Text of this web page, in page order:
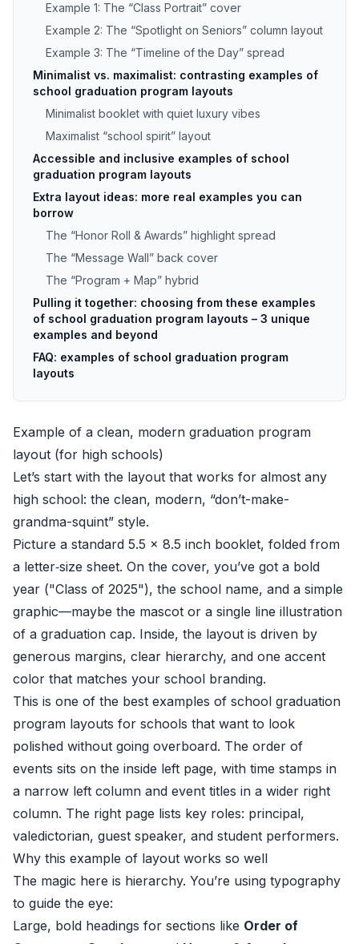
Example 1: The “Class Portrait” cover
Example 2: The “Spotlight on Seniors” column layout
Example 3: The “Timeline of the Day” spread
Minimalist vs. maximalist: contrasting examples of
school graduation program layouts
Minimalist booklet with quiet luxury vibes
Maximalist “school spirit” layout
Accessible and inclusive examples of school
graduation program layouts
Extra layout ideas: more real examples you can
borrow
The “Honor Roll & Awards” highlight spread
The “Message Wall” back cover
The “Program + Map” hybrid
Pulling it together: choosing from these examples
of school graduation program layouts – 3 unique
examples and beyond
FAQ: examples of school graduation program
layouts
Example of a clean, modern graduation program
layout (for high schools)
Let’s start with the layout that works for almost any
high school: the clean, modern, “don’t-make-
grandma-squint” style.
Picture a standard 5.5 x 8.5 inch booklet, folded from
a letter‑size sheet. On the cover, you’ve got a bold
year ("Class of 2025"), the school name, and a simple
graphic—maybe the mascot or a single line illustration
of a graduation cap. Inside, the layout is driven by
generous margins, clear hierarchy, and one accent
color that matches your school branding.
This is one of the best examples of school graduation
program layouts for schools that want to look
polished without going overboard. The order of
events sits on the inside left page, with time stamps in
a narrow left column and event titles in a wider right
column. The right page lists key roles: principal,
valedictorian, guest speaker, and student performers.
Why this example of layout works so well
The magic here is hierarchy. You’re using typography
to guide the eye:
Large, bold headings for sections like Order of